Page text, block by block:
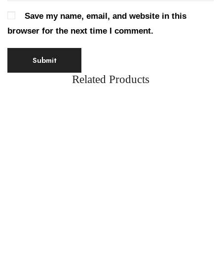
Save my name, email, and website in this
browser for the next time I comment.
Related Products